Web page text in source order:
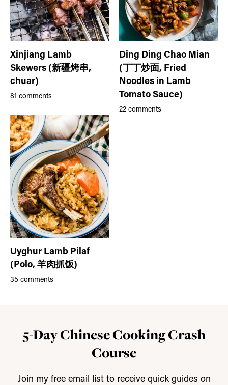
Xinjiang Lamb
Skewers (新疆烤串,
chuar)
81 comments
Ding Ding Chao Mian
(丁丁炒面, Fried
Noodles in Lamb
Tomato Sauce)
22 comments
Uyghur Lamb Pilaf
(Polo, 羊肉抓饭)
35 comments
5-Day Chinese Cooking Crash
Course
Join my free email list to receive quick guides on